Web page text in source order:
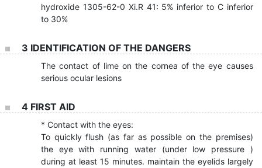
hydroxide 1305-62-0 Xi.R 41: 5% inferior to C inferior
to 30%
3 IDENTIFICATION OF THE DANGERS
The contact of lime on the cornea of the eye causes
serious ocular lesions
4 FIRST AID
* Contact with the eyes:
To quickly flush (as far as possible on the premises)
the eye with running water (under low pressure )
during at least 15 minutes. maintain the eyelids largely